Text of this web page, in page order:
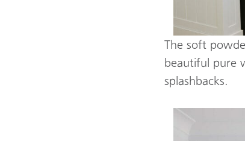
The soft
beautiful pure
splashbacks.